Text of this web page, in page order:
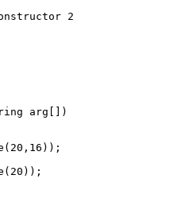
2
arg[])